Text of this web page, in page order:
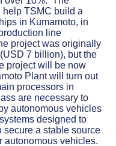
TSMC build a
in Kumamoto, in
line
project was originally
7 billion), but the
project will be now
Plant will turn out
processors in
are necessary to
autonomous vehicles
designed to
secure a stable source
autonomous vehicles.